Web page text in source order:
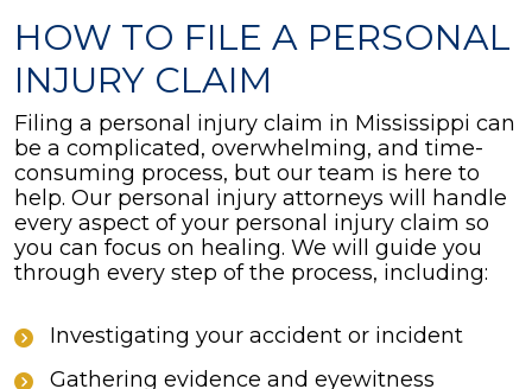
HOW TO FILE A PERSONAL
INJURY CLAIM
Filing a personal injury claim in Mississippi can
be a complicated, overwhelming, and time-
consuming process, but our team is here to
help. Our personal injury attorneys will handle
every aspect of your personal injury claim so
you can focus on healing. We will guide you
through every step of the process, including:
Investigating your accident or incident
Gathering evidence and eyewitness